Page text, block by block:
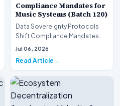
Compliance Mandates for
Music Systems (Batch 120)
Data Sovereignty Protocols
Shift Compliance Mandates
for Music Systems (Batch 120)A
Jul 06, 2026
Read Article